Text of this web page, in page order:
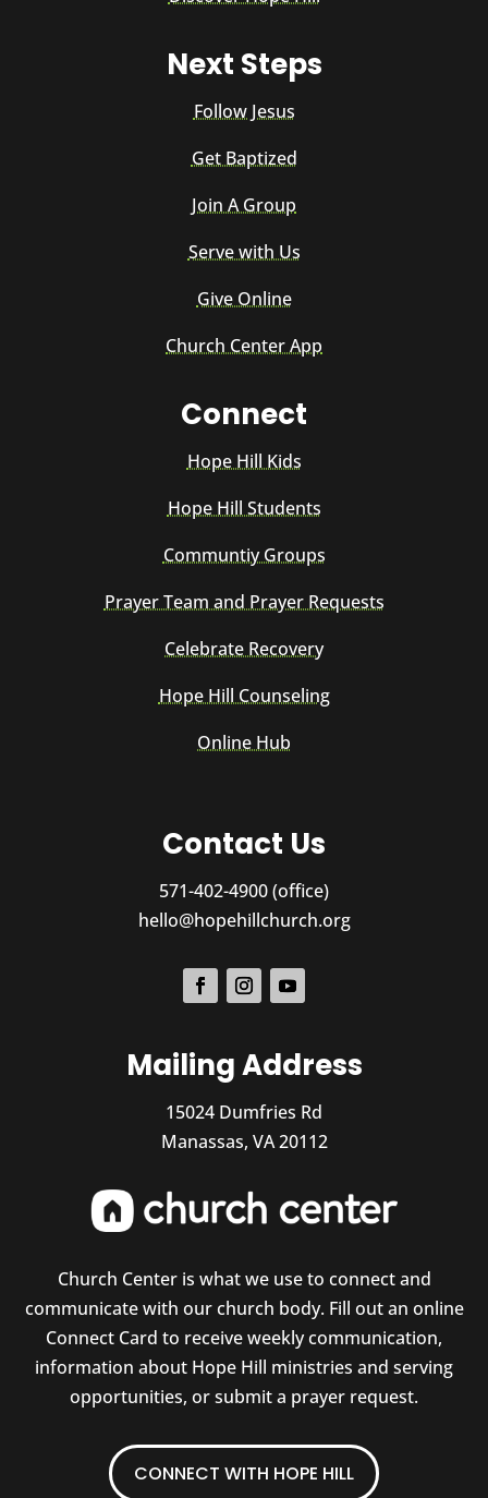
Next Steps
Follow Jesus
Get Baptized
Join A Group
Serve with Us
Give Online
Church Center App
Connect
Hope Hill Kids
Hope Hill Students
Communtiy Groups
Prayer Team and Prayer Requests
Celebrate Recovery
Hope Hill Counseling
Online Hub
Contact Us
571-402-4900 (office)
hello@hopehillchurch.org
Mailing Address
15024 Dumfries Rd
Manassas, VA 20112
Church Center is what we use to connect and
communicate with our church body. Fill out an online
Connect Card to receive weekly communication,
information about Hope Hill ministries and serving
opportunities, or submit a prayer request.
CONNECT WITH HOPE HILL